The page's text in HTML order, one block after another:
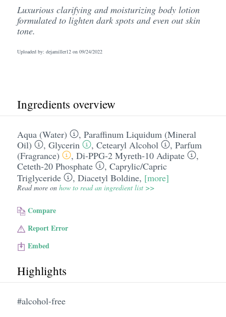
Luxurious clarifying and moisturizing body lotion
formulated to lighten dark spots and even out skin
tone.
Uploaded by: dejamiller12 on 09/24/2022
Ingredients overview
Aqua (Water) , Paraffinum Liquidum (Mineral
Oil)
, Glycerin , Cetearyl Alcohol , Parfum
(Fragrance)
, Di-PPG-2 Myreth-10 Adipate
,
Ceteth-20 Phosphate
, Caprylic/​Capric
Triglyceride
, Diacetyl Boldine, [more]
Read more on how to read an ingredient list >>
Compare
Report Error
Embed
Highlights
#alcohol-free